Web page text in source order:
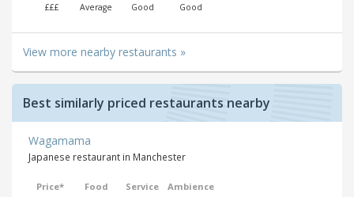
£££ Average Good Good
View more nearby restaurants »
Best similarly priced restaurants nearby
Wagamama
Japanese restaurant in Manchester
Price* Food Service Ambience